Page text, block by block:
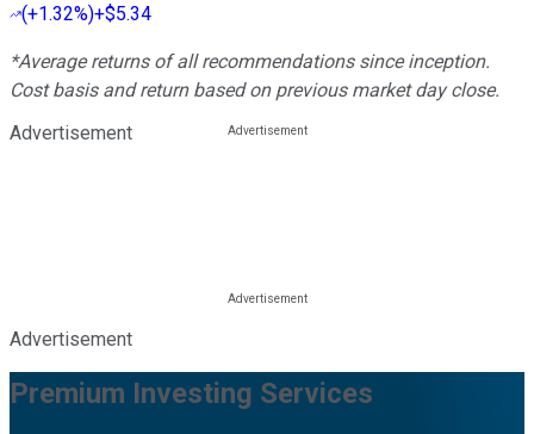
(+1.32%)+$5.34
*Average returns of all recommendations since inception.
Cost basis and return based on previous market day close.
Advertisement
Advertisement
Premium Investing Services